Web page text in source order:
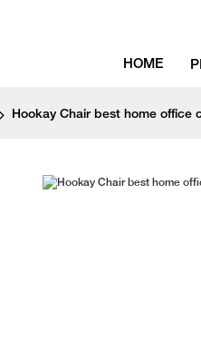
HOME
Hookay Chair best home office